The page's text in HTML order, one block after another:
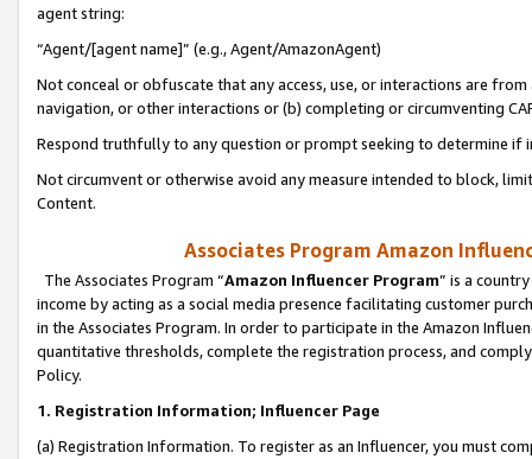
agent string:
“Agent/[agent name]” (e.g., Agent/AmazonAgent)
Not conceal or obfuscate that any access, use, or interactions are
navigation, or other interactions or (b) completing or circumventing
Respond truthfully to any question or prompt seeking to determine if
Not circumvent or otherwise avoid any measure intended to block,
Content.
Associates Program Amazon
The Associates Program “Amazon Influencer Program” is a
income by acting as a social media presence facilitating customer
in the Associates Program. In order to participate in the Amazon
quantitative thresholds, complete the registration process, and
Policy.
1. Registration Information; Influencer Page
(a) Registration Information. To register as an Influencer, you must